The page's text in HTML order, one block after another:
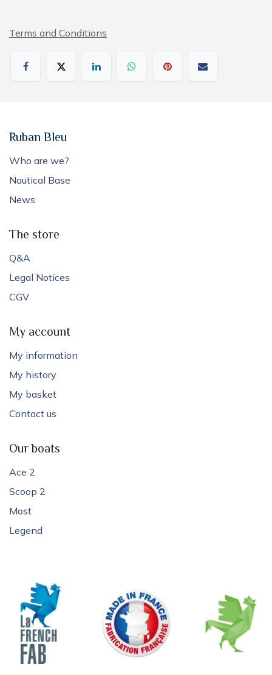
Terms and Conditions
Ruban Bleu
Who are we?
Nautical Base
News
The store
Q&A
Legal Notices
CGV
My account
My information
My history
My basket
Contact us
Our boats
Ace 2
Scoop 2
Most
Legend